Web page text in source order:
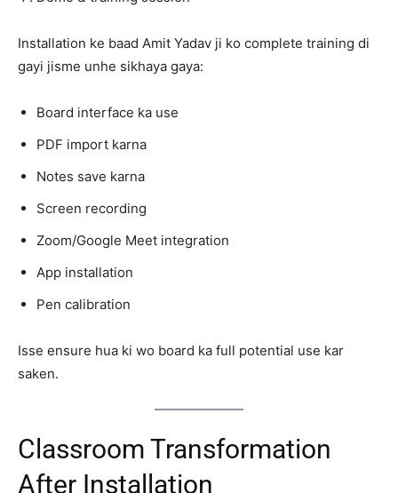
Installation ke baad Amit Yadav ji ko complete training di
gayi jisme unhe sikhaya gaya:
Board interface ka use
PDF import karna
Notes save karna
Screen recording
Zoom/Google Meet integration
App installation
Pen calibration
Isse ensure hua ki wo board ka full potential use kar
saken.
Classroom Transformation
After Installation